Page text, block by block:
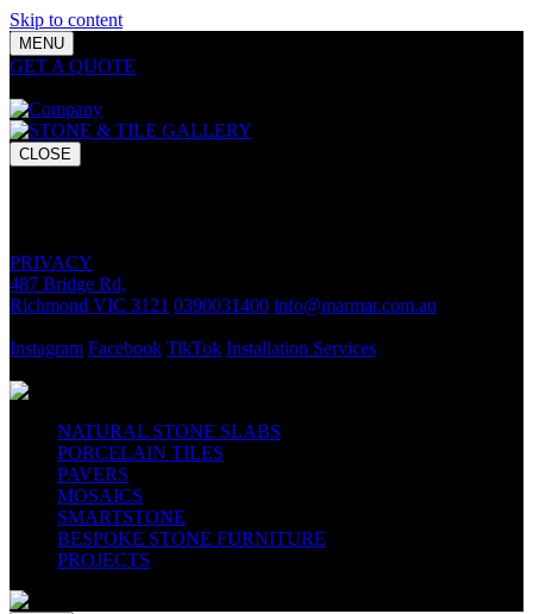
Skip to content
MENU
GET A QUOTE
CLOSE
PRIVACY
487 Bridge Rd,
Richmond VIC 3121 0390031400 info@marmar.com.au
Instagram Facebook TikTok Installation Services
NATURAL STONE SLABS
PORCELAIN TILES
PAVERS
MOSAICS
SMARTSTONE
BESPOKE STONE FURNITURE
PROJECTS